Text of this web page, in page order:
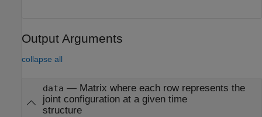
Output Arguments
collapse all
data — Matrix where each row represents the
joint configuration at a given time
structure